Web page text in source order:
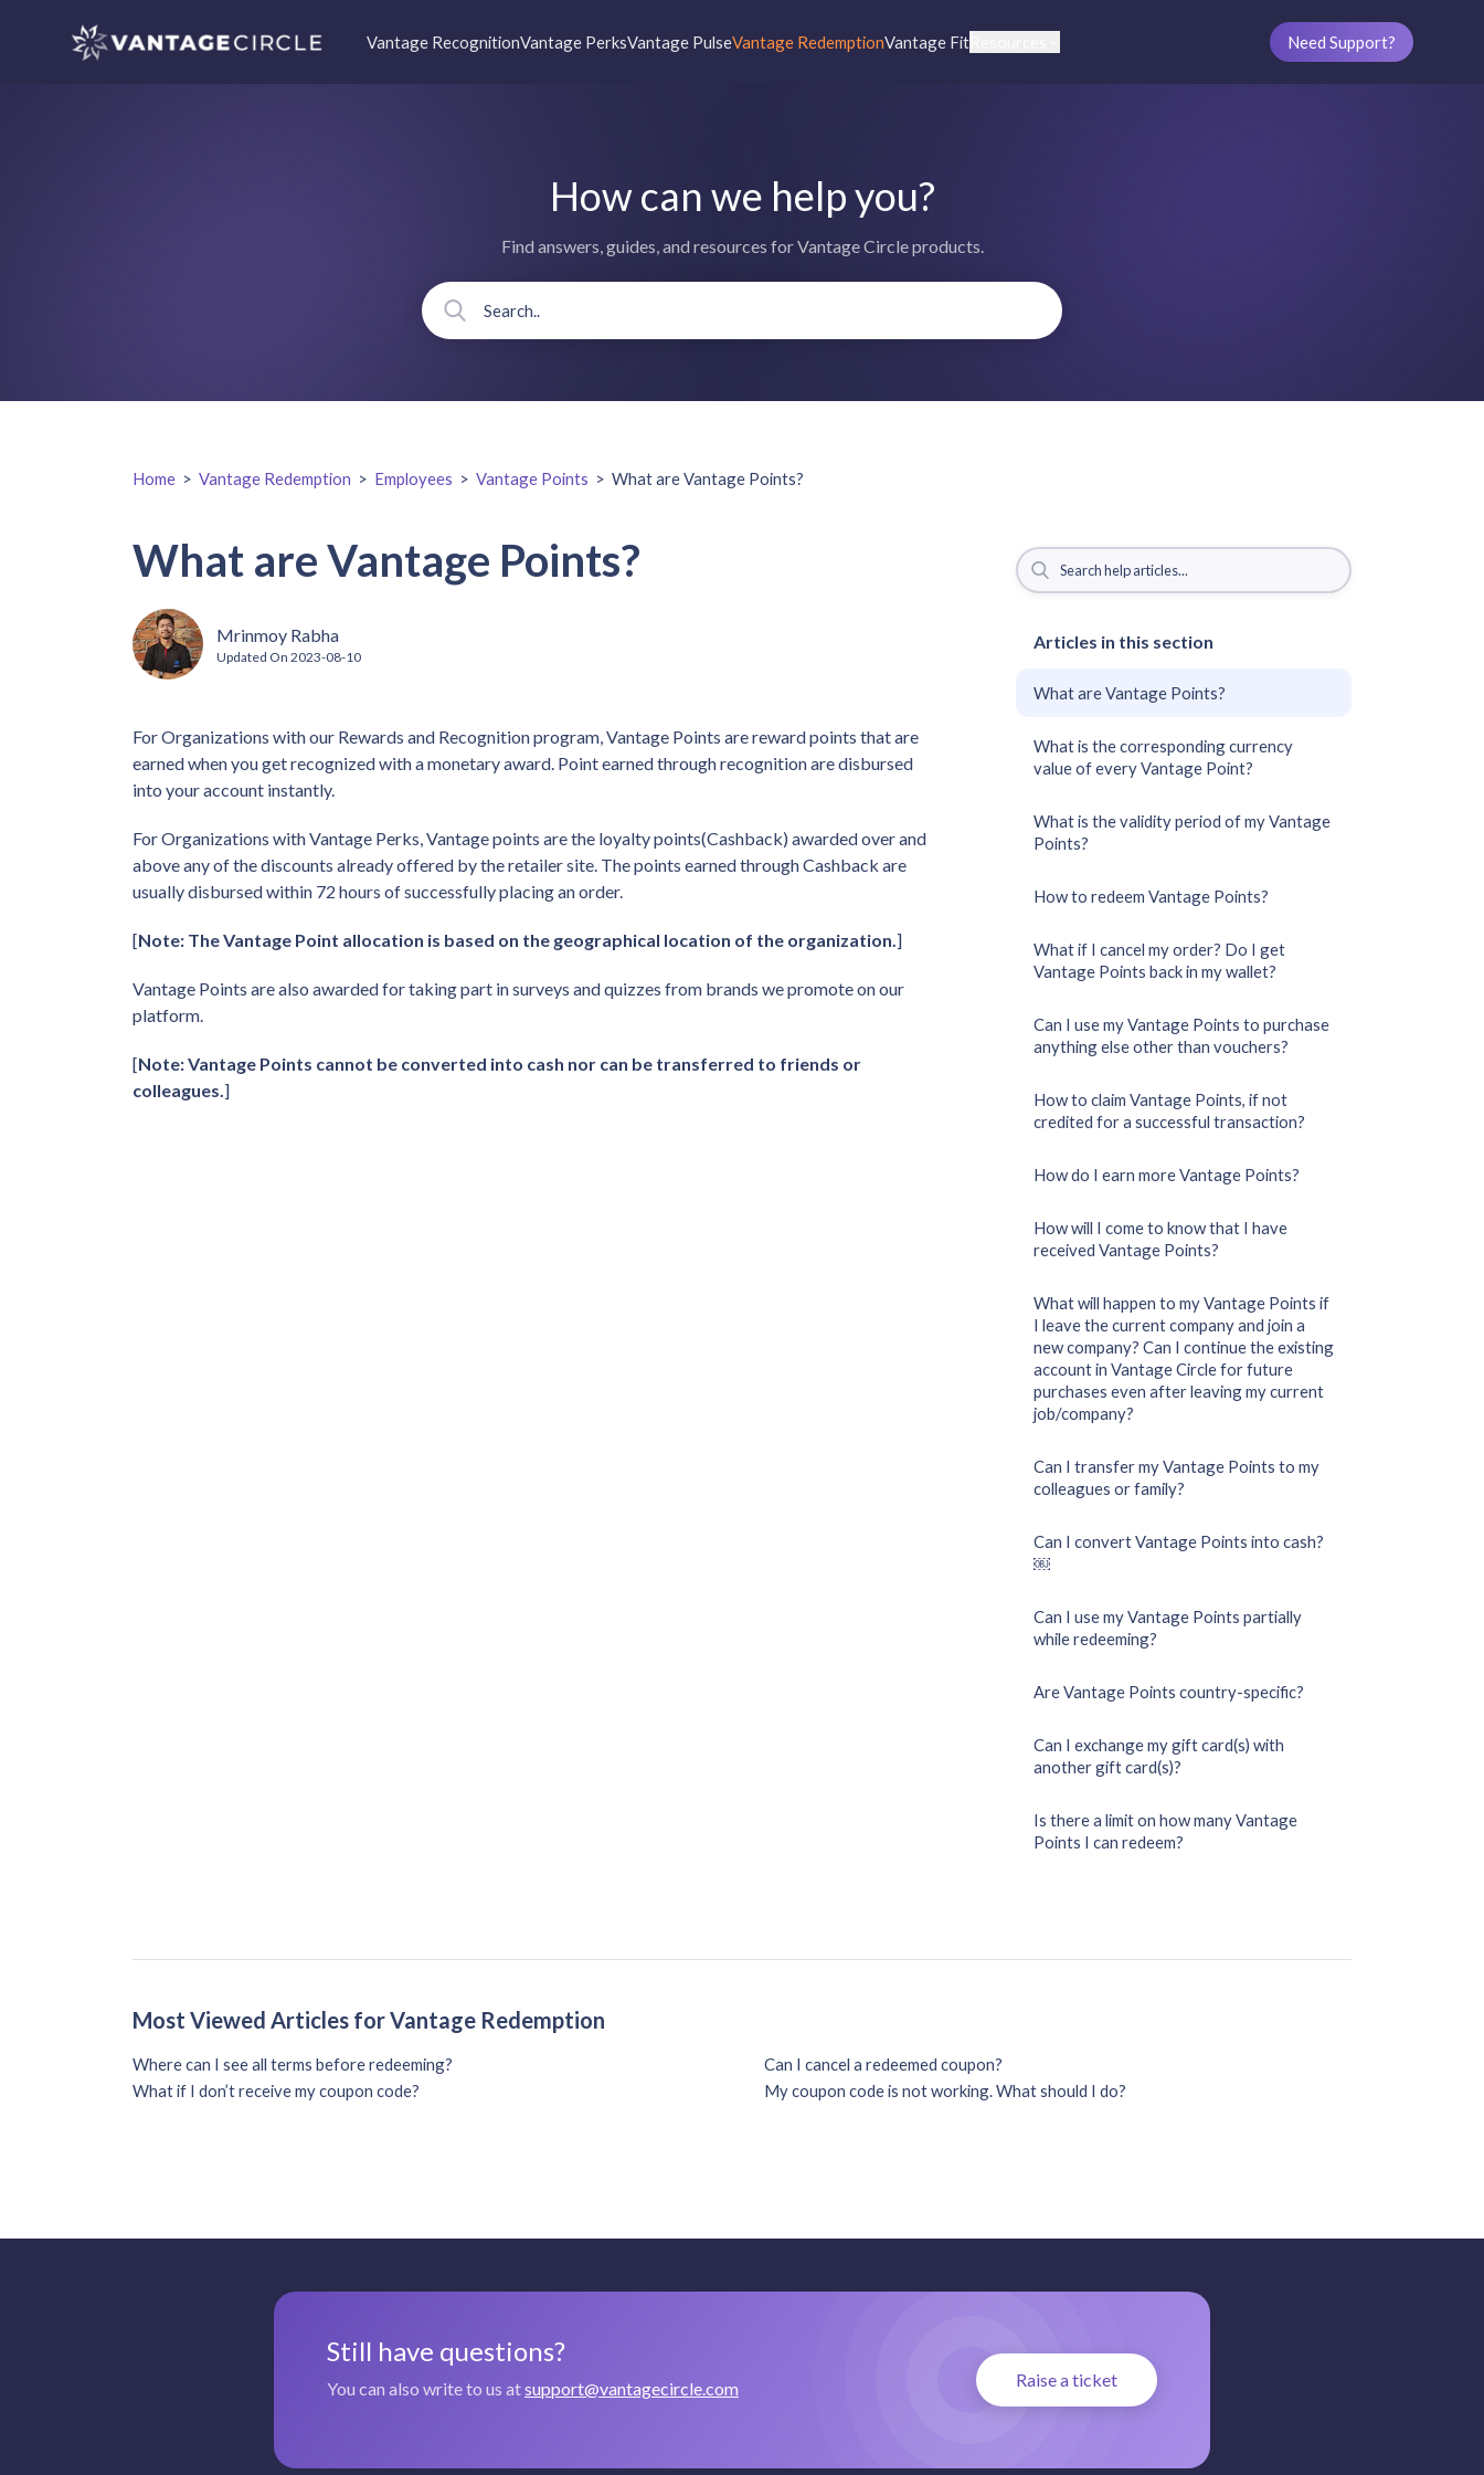
Vantage RecognitionVantage PerksVantage PulseVantage RedemptionVantage FitResources Need Support?
How can we help you?
Find answers, guides, and resources for Vantage Circle products.
Home > Vantage Redemption > Employees > Vantage Points > What are Vantage Points?
What are Vantage Points?
Mrinmoy Rabha
Updated On 2023-08-10
For Organizations with our Rewards and Recognition program, Vantage Points are reward points that are
earned when you get recognized with a monetary award. Point earned through recognition are disbursed
into your account instantly.
For Organizations with Vantage Perks, Vantage points are the loyalty points(Cashback) awarded over and
above any of the discounts already offered by the retailer site. The points earned through Cashback are
usually disbursed within 72 hours of successfully placing an order.
[Note: The Vantage Point allocation is based on the geographical location of the organization.]
Vantage Points are also awarded for taking part in surveys and quizzes from brands we promote on our
platform.
[Note: Vantage Points cannot be converted into cash nor can be transferred to friends or
colleagues.]
Articles in this section
What are Vantage Points?
What is the corresponding currency
value of every Vantage Point?
What is the validity period of my Vantage
Points?
How to redeem Vantage Points?
What if I cancel my order? Do I get
Vantage Points back in my wallet?
Can I use my Vantage Points to purchase
anything else other than vouchers?
How to claim Vantage Points, if not
credited for a successful transaction?
How do I earn more Vantage Points?
How will I come to know that I have
received Vantage Points?
What will happen to my Vantage Points if
I leave the current company and join a
new company? Can I continue the existing
account in Vantage Circle for future
purchases even after leaving my current
job/company?
Can I transfer my Vantage Points to my
colleagues or family?
Can I convert Vantage Points into cash?
￼
Can I use my Vantage Points partially
while redeeming?
Are Vantage Points country-specific?
Can I exchange my gift card(s) with
another gift card(s)?
Is there a limit on how many Vantage
Points I can redeem?
Most Viewed Articles for Vantage Redemption
Where can I see all terms before redeeming?
Can I cancel a redeemed coupon?
What if I don’t receive my coupon code?
My coupon code is not working. What should I do?
Still have questions?
You can also write to us atsupport@vantagecircle.com Raise a ticket